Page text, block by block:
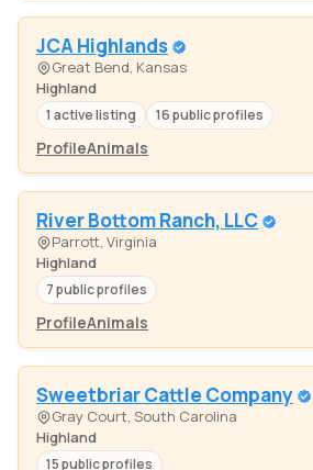
JCA Highlands
Great Bend, Kansas
Highland
1 active listing 16 public profiles
ProfileAnimals
River Bottom Ranch, LLC
Parrott, Virginia
Highland
7 public profiles
ProfileAnimals
Sweetbriar Cattle Company
Gray Court, South Carolina
Highland
15 public profiles